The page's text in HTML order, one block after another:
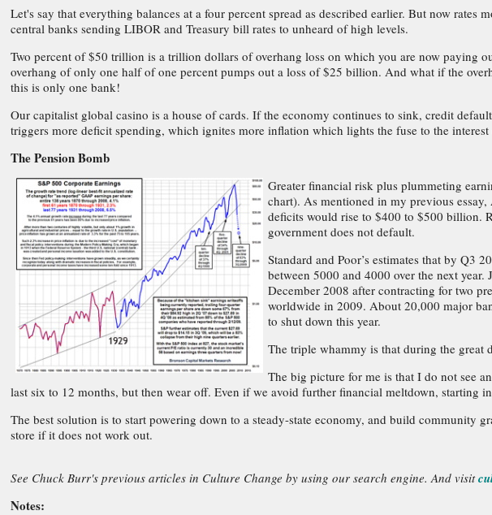
Let's say that everything balances at a four percent spread as described earlier. But now
central banks sending LIBOR and Treasury bill rates to unheard of high levels.
Two percent of $50 trillion is a trillion dollars of overhang loss on which you are now paying
overhang of only one half of one percent pumps out a loss of $25 billion. And what if the
this is only one bank!
Our capitalist global casino is a house of cards. If the economy continues to sink, credit
triggers more deficit spending, which ignites more inflation which lights the fuse to the interest
The Pension Bomb
Greater financial risk plus plummeting
chart). As mentioned in my previous
deficits would rise to $400 to $500 billion.
government does not default.
Standard and Poor’s estimates that by
between 5000 and 4000 over the next
December 2008 after contracting for two
worldwide in 2009. About 20,000 major
to shut down this year.
The triple whammy is that during the great
The big picture for me is that I do not see
last six to 12 months, but then wear off. Even if we avoid further financial meltdown, starting
The best solution is to start powering down to a steady-state economy, and build community
store if it does not work out.
See Chuck Burr's previous articles in Culture Change by using our search engine. And visit
Notes: